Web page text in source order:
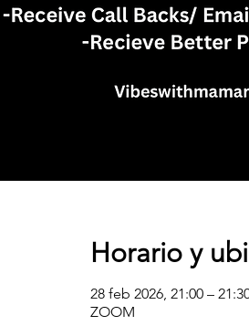
Horario y
28 feb 2026, 21:00 –
ZOOM